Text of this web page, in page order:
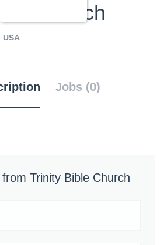
Church
USA
Jobs (0)
Trinity Bible Church